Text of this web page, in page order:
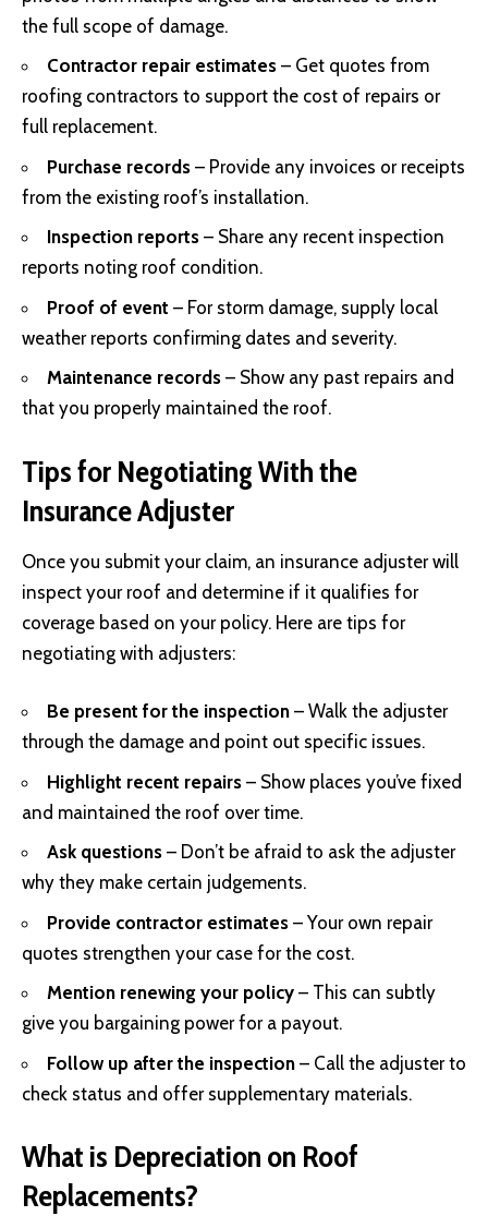
the full scope of damage.
Contractor repair estimates – Get quotes from
roofing contractors to support the cost of repairs or
full replacement.
Purchase records – Provide any invoices or receipts
from the existing roof’s installation.
Inspection reports – Share any recent inspection
reports noting roof condition.
Proof of event – For storm damage, supply local
weather reports confirming dates and severity.
Maintenance records – Show any past repairs and
that you properly maintained the roof.
Tips for Negotiating With the
Insurance Adjuster
Once you submit your claim, an insurance adjuster will
inspect your roof and determine if it qualifies for
coverage based on your policy. Here are tips for
negotiating with adjusters:
Be present for the inspection – Walk the adjuster
through the damage and point out specific issues.
Highlight recent repairs – Show places you’ve fixed
and maintained the roof over time.
Ask questions – Don’t be afraid to ask the adjuster
why they make certain judgements.
Provide contractor estimates – Your own repair
quotes strengthen your case for the cost.
Mention renewing your policy – This can subtly
give you bargaining power for a payout.
Follow up after the inspection – Call the adjuster to
check status and offer supplementary materials.
What is Depreciation on Roof
Replacements?